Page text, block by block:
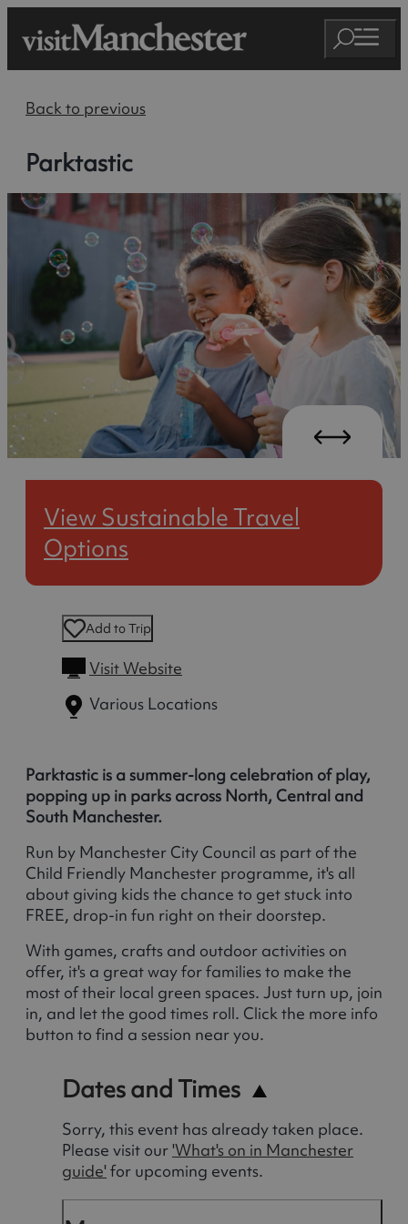
Back to previous
Parktastic
View Sustainable Travel
Options
Add to Trip
Visit Website
Various Locations
Parktastic is a summer-long celebration of play,
popping up in parks across North, Central and
South Manchester.
Run by Manchester City Council as part of the
Child Friendly Manchester programme, it's all
about giving kids the chance to get stuck into
FREE, drop-in fun right on their doorstep.
With games, crafts and outdoor activities on
offer, it's a great way for families to make the
most of their local green spaces. Just turn up, join
in, and let the good times roll. Click the more info
button to find a session near you.
Dates and Times
Sorry, this event has already taken place.
Please visit our'What's on in Manchester
guide'for upcoming events.